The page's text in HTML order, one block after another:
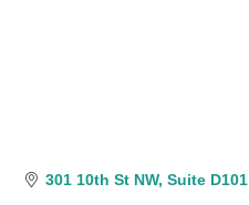
301 10th St NW Suite D101